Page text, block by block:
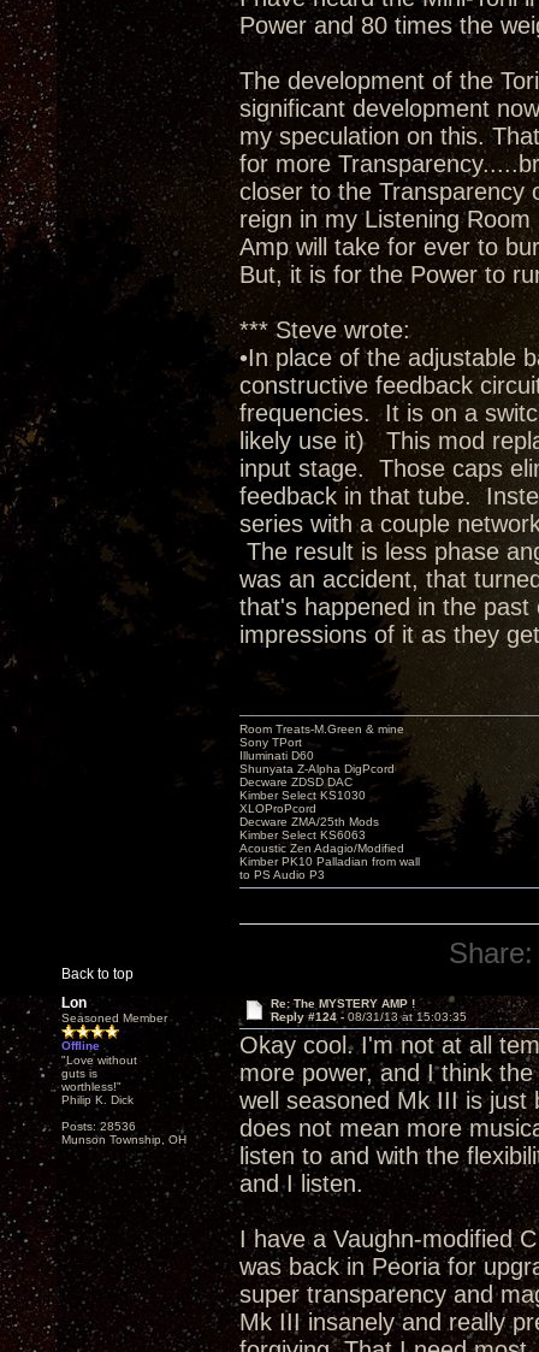
Power and 80 times the
The development of the
significant development
my speculation on this.
for more
closer to the Transparency
reign in my Listening
Amp will take for ever to
But, it is for the Power to
*** Steve wrote:
•In place of the adjustable
constructive feedback
frequencies. It is on a
likely use it) This mod
input stage. Those caps
feedback in that tube.
series with a couple
The result is less phase
was an accident, that
that's happened in the
impressions of it as they
Back to top
Room Treats-M.Green & mine
Sony TPort
Illuminati D60
Shunyata Z-Alpha DigPcord
Decware ZDSD DAC
Kimber Select KS1030
XLOProPcord
Decware ZMA/25th Mods
Kimber Select KS6063
Acoustic Zen Adagio/Modified
Kimber PK10 Palladian from wall
to PS Audio P3
Share:
Lon
Seasoned Member
Offline
"Love without
guts is
worthless!"
Philip K. Dick
Posts: 28536
Munson Township, OH
Re: The MYSTERY AMP !
Reply #124 - 08/31/13 at 15:03:35
Okay cool. I'm not at all
more power, and I think
well seasoned Mk III is
does not mean more
listen to and with the
and I listen.
I have a Vaughn-modified
was back in Peoria for
super transparency and
Mk III insanely and really